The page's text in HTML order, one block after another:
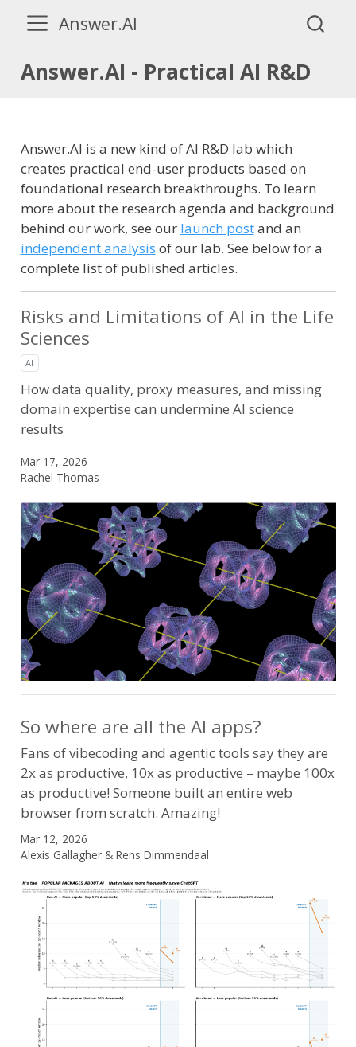
Answer.AI
Answer.AI - Practical AI R&D
Answer.AI is a new kind of AI R&D lab which
creates practical end-user products based on
foundational research breakthroughs. To learn
more about the research agenda and background
behind our work, see our launch postand an
independent analysis of our lab. See below for a
complete list of published articles.
Risks and Limitations of AI in the Life
Sciences
AI
How data quality, proxy measures, and missing
domain expertise can undermine AI science
results
Mar 17, 2026
Rachel Thomas
So where are all the AI apps?
Fans of vibecoding and agentic tools say they are
2x as productive, 10x as productive – maybe 100x
as productive! Someone built an entire web
browser from scratch. Amazing!
Mar 12, 2026
Alexis Gallagher & Rens Dimmendaal